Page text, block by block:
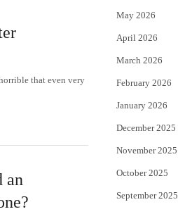
that even very
an
r
May 2026
April 2026
March 2026
February 2026
January 2026
December 2025
November 2025
October 2025
September 2025